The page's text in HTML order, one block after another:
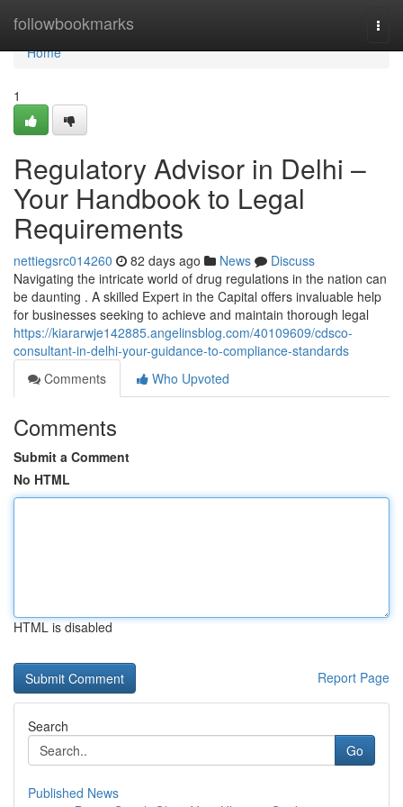
followbookmarks
Home
Home
1
Regulatory Advisor in Delhi –
Your Handbook to Legal
Requirements
nettiegsrc014260 82 days ago News
Discuss
Navigating the intricate world of drug regulations in the nation can
be daunting . A skilled Expert in the Capital offers invaluable help
for businesses seeking to achieve and maintain thorough legal
https://kiararwje142885.angelinsblog.com/40109609/cdsco-
consultant-in-delhi-your-guidance-to-compliance-standards
Comments
Who Upvoted
Comments
Submit a Comment
No HTML
HTML is disabled
Report Page
Search
Go
Published News